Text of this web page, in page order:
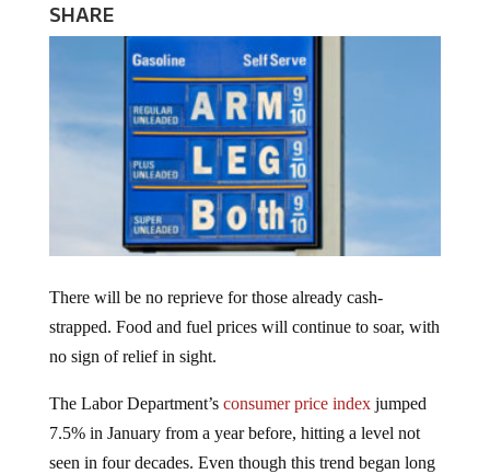
SHARE
There will be no reprieve for those already cash-
strapped. Food and fuel prices will continue to soar, with
no sign of relief in sight.
The Labor Department’s consumer price indexjumped
7.5% in January from a year before, hitting a level not
seen in four decades. Even though this trend began long